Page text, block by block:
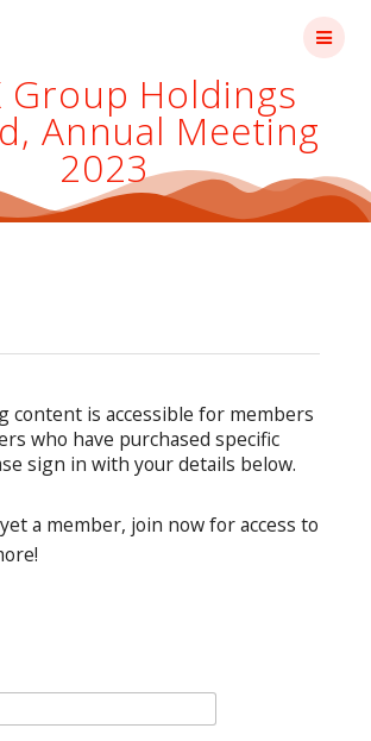
Group Holdings
Annual Meeting
2023
content is accessible for members
who have purchased specific
sign in with your details below.
a member, join now for access to